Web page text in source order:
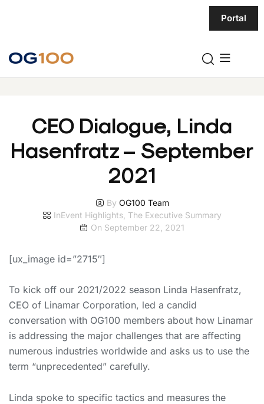
Portal
CEO Dialogue, Linda
Hasenfratz – September
2021
By OG100 Team
InEvent Highlights The Executive Summary
On September 22, 2021
[ux_image id=”2715″]
To kick off our 2021/2022 season Linda Hasenfratz,
CEO of Linamar Corporation, led a candid
conversation with OG100 members about how Linamar
is addressing the major challenges that are affecting
numerous industries worldwide and asks us to use the
term “unprecedented” carefully.
Linda spoke to specific tactics and measures the